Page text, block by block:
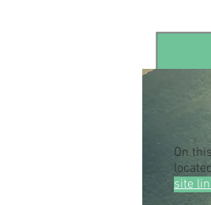
On
site